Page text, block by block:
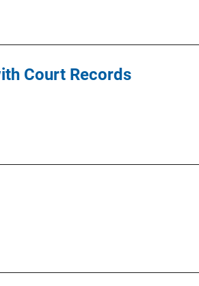
Court Records